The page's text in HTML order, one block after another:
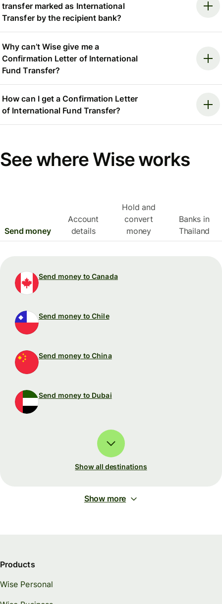
transfer marked as International
Transfer by the recipient bank?
Why can’t Wise give me a
Confirmation Letter of International
Fund Transfer?
How can I get a Confirmation Letter
of International Fund Transfer?
See where Wise works
Send money
Account
details
Hold and
convert
money
Banks in
Thailand
Send money to Canada
Send money to Chile
Send money to China
Send money to Dubai
Show all destinations
Show more
Products
Wise Personal